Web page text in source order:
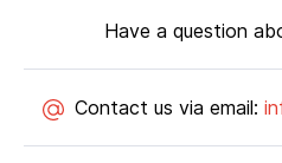
Have a question
Contact us via email: